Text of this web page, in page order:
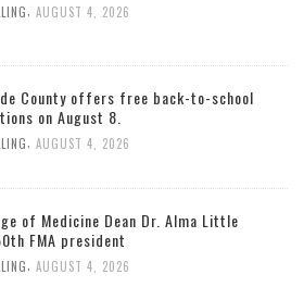
, AUGUST 4, 2026
County offers free back-to-school
on August 8.
, AUGUST 4, 2026
of Medicine Dean Dr. Alma Little
FMA president
AUGUST 4, 2026